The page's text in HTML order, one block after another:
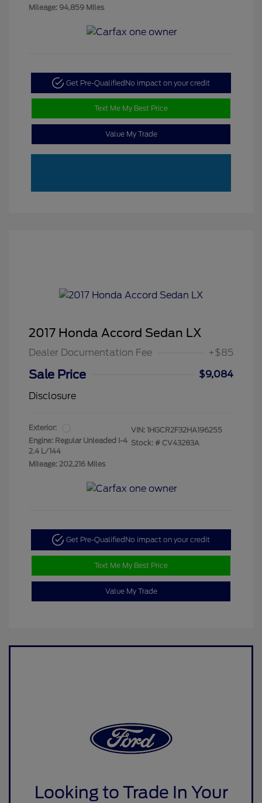
Mileage: 94,859 Miles
Get Pre-QualifiedNo impact on your credit
Text Me My Best Price
Value My Trade
2017 Honda Accord Sedan LX
Dealer Documentation Fee +$85
Sale Price
$9,084
Disclosure
Exterior:
Engine: Regular Unleaded I-4
2.4 L/144
Mileage: 202,216 Miles
VIN: 1HGCR2F32HA196255
Stock: # CV43283A
Get Pre-Qualified No impact on your credit
Text Me My Best Price
Value My Trade
Looking to Trade In Your